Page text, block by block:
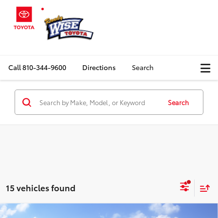
Call810-344-9600 Directions Search
Search
15 vehicles found